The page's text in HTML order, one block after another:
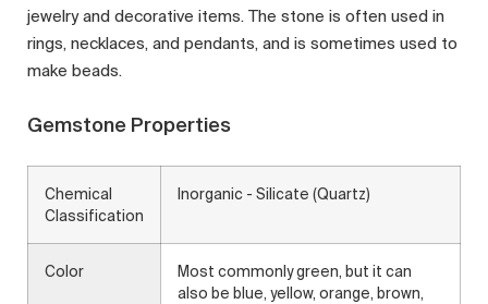
jewelry and decorative items. The stone is often used in
rings, necklaces, and pendants, and is sometimes used to
make beads.
Gemstone Properties
Chemical
Classification
Inorganic - Silicate (Quartz)
Color
Most commonly green, but it can
also be blue, yellow, orange, brown,